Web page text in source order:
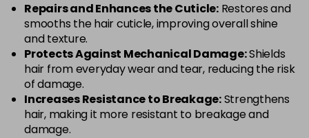
Repairs and Enhances the Cuticle:Restores and
smooths the hair cuticle, improving overall shine
and texture.
Protects Against Mechanical Damage:Shields
hair from everyday wear and tear, reducing the risk
of damage.
Increases Resistance to Breakage:Strengthens
hair, making it more resistant to breakage and
damage.